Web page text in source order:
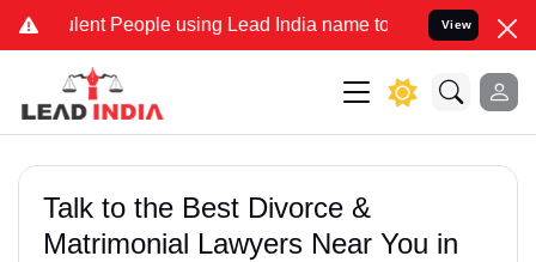
People using Lead India name to Resolve your Legal
View
Talk to the Best Divorce &
Matrimonial Lawyers Near You in